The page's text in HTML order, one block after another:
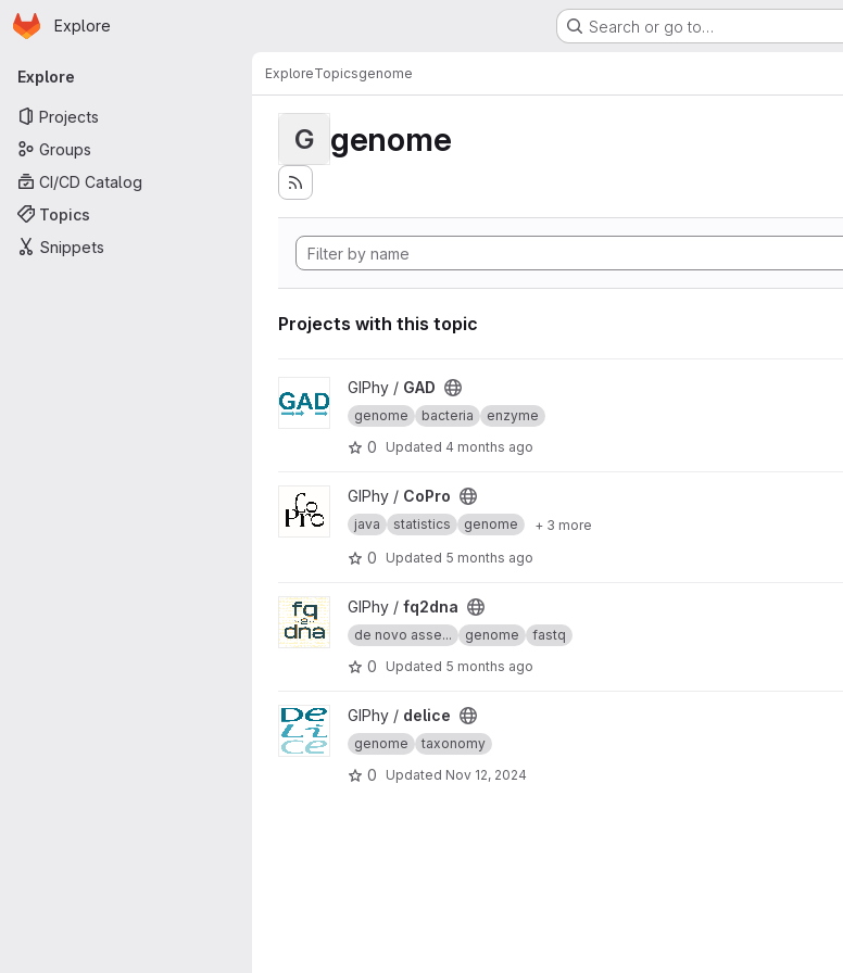
Skip to main content
Homepage
Explore Search or go to…
Primary navigation
Explore
Projects
Groups
CI/CD Catalog
Topics
Snippets
ExploreTopicsgenome
G genome
Projects with this topic
View GAD project
GIPhy / GAD
genome bacteria enzyme
0 Updated 4 months ago
View CoPro project
GIPhy / CoPro
java statistics genome + 3 more
0 Updated 5 months ago
View fq2dna project
GIPhy / fq2dna
de novo asse... genome fastq
0 Updated 5 months ago
View delice project
GIPhy / delice
genome taxonomy
0 Updated Nov 12, 2024